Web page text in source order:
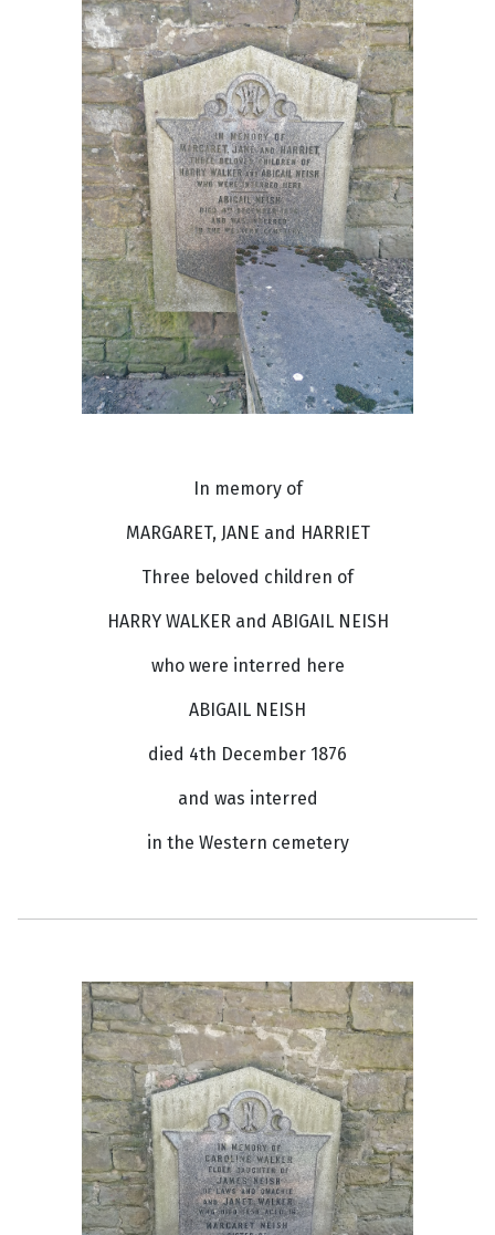
In memory of
MARGARET, JANE and HARRIET
Three beloved children of
HARRY WALKER and ABIGAIL NEISH
who were interred here
ABIGAIL NEISH
died 4th December 1876
and was interred
in the Western cemetery